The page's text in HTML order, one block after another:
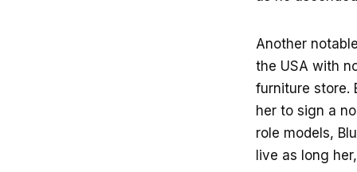
Another
the USA with
furniture store.
her to sign a
role models,
live as long